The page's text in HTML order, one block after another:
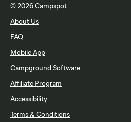
© 2026 Campspot
About Us
FAQ
Mobile App
Campground Software
Affiliate Program
Accessibility
Terms & Conditions